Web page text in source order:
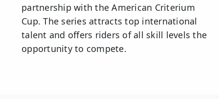
partnership with the American Criterium
Cup. The series attracts top international
talent and offers riders of all skill levels the
opportunity to compete.